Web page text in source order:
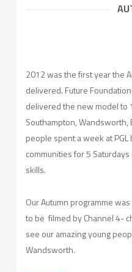
2012 was the first year the
delivered. Future
delivered the new model to
Southampton, Wandsworth,
people spent a week at
communities for 5
skills.
Our Autumn programme
to be filmed by Channel 4-
see our amazing young
Wandsworth.